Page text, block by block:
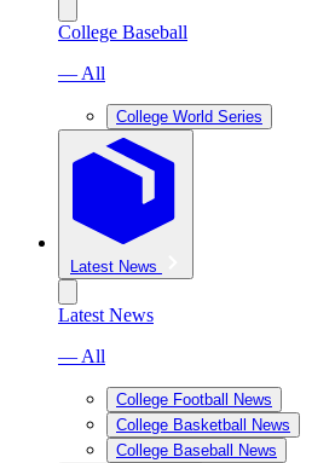
College Baseball
— All
College World Series
Latest News
Latest News
— All
College Football News
College Basketball News
College Baseball News